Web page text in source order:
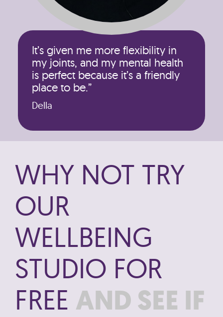
It’s given me more flexibility in
my joints, and my mental health
is perfect because it’s a friendly
place to be.”
Della
WHY NOT TRY
OUR
WELLBEING
STUDIO FOR
FREE AND SEE IF